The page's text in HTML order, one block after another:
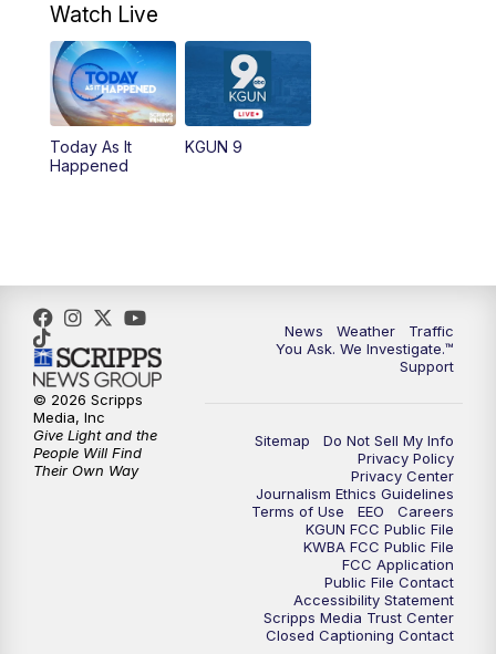
11:00AM
11:30AM Replay: KGUN 9 News at 11:00
4:00PM
5:00PM KGUN 9 News at 5PM
5:30PM Replay: KGUN 9 News at 5PM
6:00PM
6:30PM Replay: KGUN 9 News at 6PM
KGUN 9 News at 9:00
KGUN 9 News at 9:00
KGUN 9 News at 10PM
Watch Live
Today As It
Happened
KGUN 9
News Weather
Traffic
You Ask. We Investigate.™
Support
Sitemap
Do Not Sell My Info
Privacy Policy
Privacy Center
Journalism Ethics Guidelines
Terms of Use
EEO
Careers
KGUN FCC Public File
KWBA FCC Public File
FCC Application
Public File Contact
Accessibility Statement
Scripps Media Trust Center
Closed Captioning Contact
© 2026 Scripps
Media, Inc
Give Light and the
People Will Find
Their Own Way